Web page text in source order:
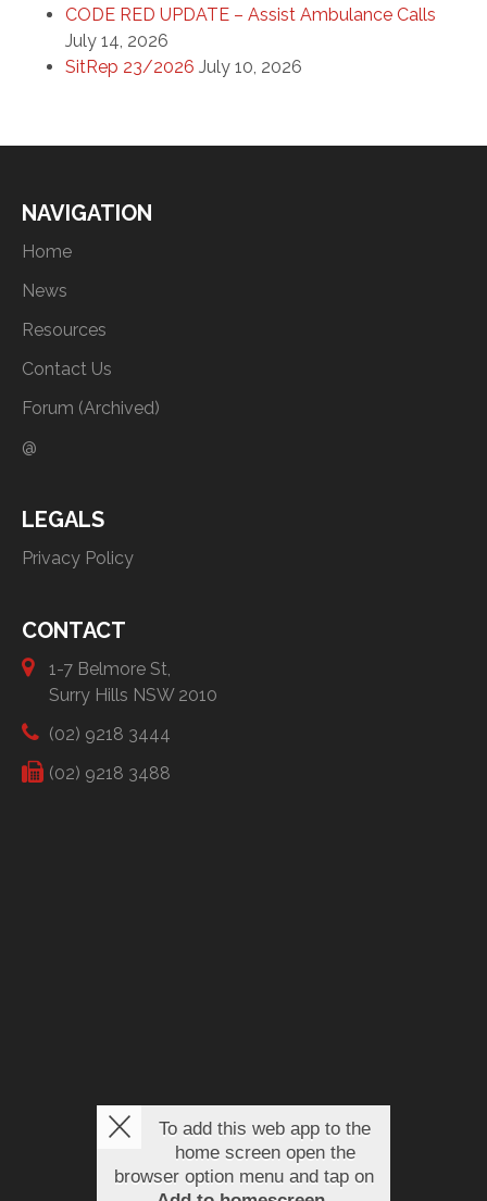
CODE RED UPDATE – Assist Ambulance Calls
July 14, 2026
SitRep 23/2026 July 10, 2026
NAVIGATION
Home
News
Resources
Contact Us
Forum (Archived)
@
LEGALS
Privacy Policy
CONTACT
1-7 Belmore St,
Surry Hills NSW 2010
(02) 9218 3444
(02) 9218 3488
To add this web app to the
home screen open the
browser option menu and tap on